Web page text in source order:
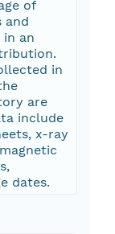
of
and
in an
in
are
include
x-ray
dates.